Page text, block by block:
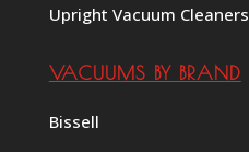
Upright Vacuum Cleaners
VACUUMS BY BRAND
Bissell